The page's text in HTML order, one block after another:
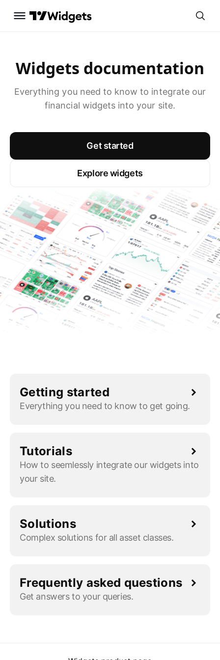
Widgets documentation
Everything you need to know to integrate our
financial widgets into your site.
Get started
Explore widgets
Getting started
Everything you need to know to get going.
Tutorials
How to seemlessly integrate our widgets into
your site.
Solutions
Complex solutions for all asset classes.
Frequently asked questions
Get answers to your queries.